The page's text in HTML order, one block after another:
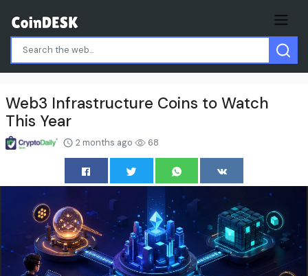
Web3 Infrastructure Coins to Watch
This Year
2 months ago 68